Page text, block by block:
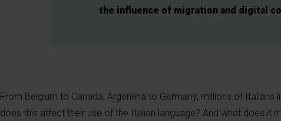
the influence of migration and digital
From Belgium to Canada, Argentina to Germany, millions of
does this affect their use of the Italian language? And what does it